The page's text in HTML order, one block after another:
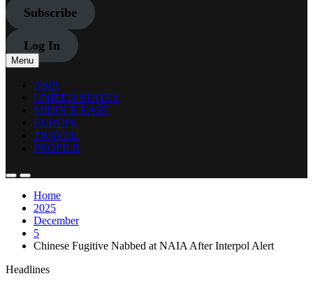
Subscribe
Log In
Menu
ASIA
UNITED STATES
MIDDLE EAST
EUROPE
TRAVEL
PROFILE
Home
2025
December
5
Chinese Fugitive Nabbed at NAIA After Interpol Alert
Headlines